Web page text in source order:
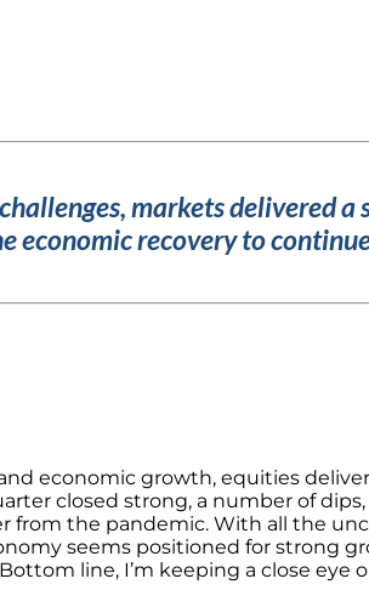
markets delivered a
economic recovery to
economic growth, equities
closed strong, a number of
from the pandemic. With all the
seems positioned for strong
Bottom line, I’m keeping a close eye